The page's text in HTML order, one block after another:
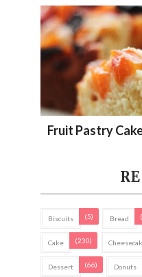
Fruit Pastry
Biscuits (5) Bread
Cake (230)
Dessert (66) Donuts